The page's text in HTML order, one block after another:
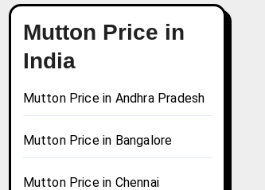
Mutton Price in
India
Mutton Price in Andhra Pradesh
Mutton Price in Bangalore
Mutton Price in Chennai